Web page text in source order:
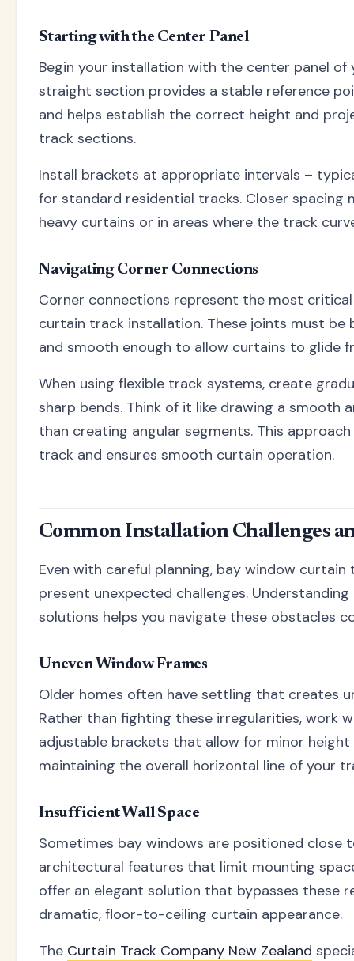
Starting with the Center Panel
Begin your installation with the center panel of
straight section provides a stable reference
and helps establish the correct height and
track sections.
Install brackets at appropriate intervals –
for standard residential tracks. Closer spacing
heavy curtains or in areas where the track
Navigating Corner Connections
Corner connections represent the most
curtain track installation. These joints must
and smooth enough to allow curtains to glide
When using flexible track systems, create
sharp bends. Think of it like drawing a smooth
than creating angular segments. This
track and ensures smooth curtain operation.
Common Installation Challenges
Even with careful planning, bay window
present unexpected challenges.
solutions helps you navigate these obstacles
Uneven Window Frames
Older homes often have settling that creates
Rather than fighting these irregularities, work
adjustable brackets that allow for minor height
maintaining the overall horizontal line of your
Insufficient Wall Space
Sometimes bay windows are positioned close
architectural features that limit mounting
offer an elegant solution that bypasses these
dramatic, floor-to-ceiling curtain appearance.
The Curtain Track Company New Zealand